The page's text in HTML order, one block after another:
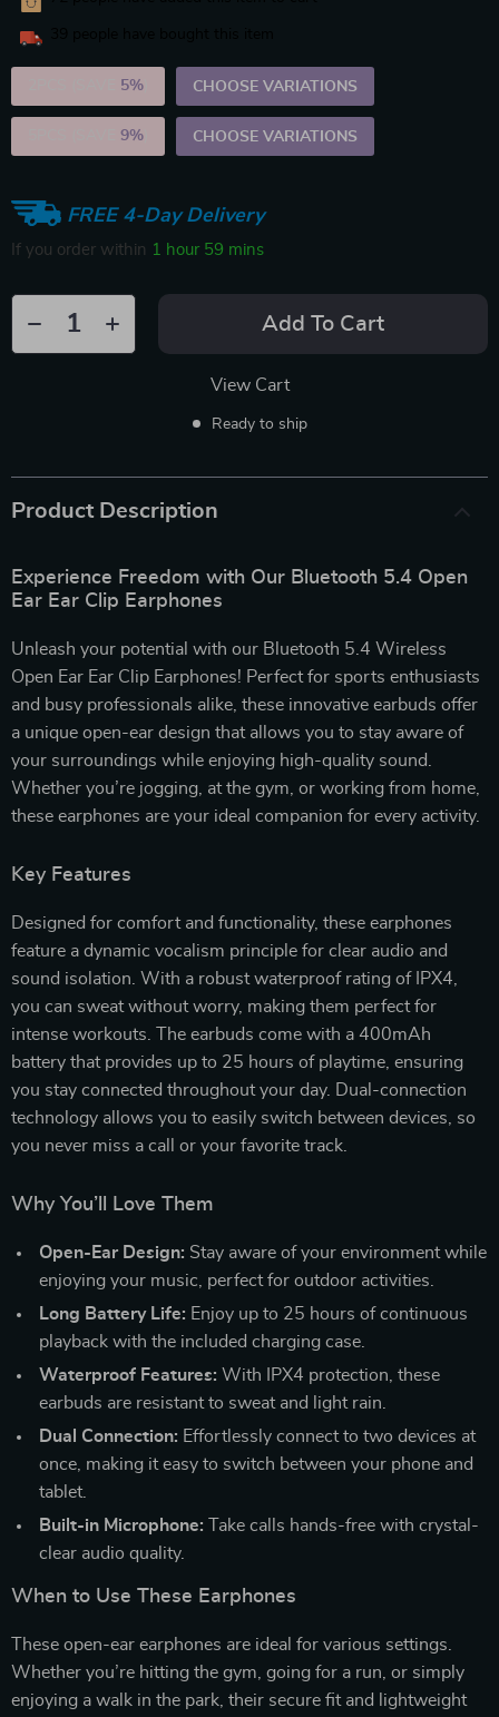
5% CHOOSE VARIATIONS
9% CHOOSE VARIATIONS
FREE 4-Day Delivery
If you order within 1 hour 59 mins
Add To Cart
View Cart
Ready to ship
Product Description
Experience Freedom with Our Bluetooth 5.4 Open
Ear Ear Clip Earphones
Unleash your potential with our Bluetooth 5.4 Wireless
Open Ear Ear Clip Earphones! Perfect for sports enthusiasts
and busy professionals alike, these innovative earbuds offer
a unique open-ear design that allows you to stay aware of
your surroundings while enjoying high-quality sound.
Whether you’re jogging, at the gym, or working from home,
these earphones are your ideal companion for every activity.
Key Features
Designed for comfort and functionality, these earphones
feature a dynamic vocalism principle for clear audio and
sound isolation. With a robust waterproof rating of IPX4,
you can sweat without worry, making them perfect for
intense workouts. The earbuds come with a 400mAh
battery that provides up to 25 hours of playtime, ensuring
you stay connected throughout your day. Dual-connection
technology allows you to easily switch between devices, so
you never miss a call or your favorite track.
Why You’ll Love Them
Open-Ear Design: Stay aware of your environment while
enjoying your music, perfect for outdoor activities.
Long Battery Life: Enjoy up to 25 hours of continuous
playback with the included charging case.
Waterproof Features: With IPX4 protection, these
earbuds are resistant to sweat and light rain.
Dual Connection: Effortlessly connect to two devices at
once, making it easy to switch between your phone and
tablet.
Built-in Microphone: Take calls hands-free with crystal-
clear audio quality.
When to Use These Earphones
These open-ear earphones are ideal for various settings.
Whether you’re hitting the gym, going for a run, or simply
enjoying a walk in the park, their secure fit and lightweight